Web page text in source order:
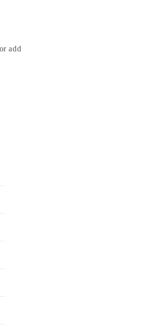
add